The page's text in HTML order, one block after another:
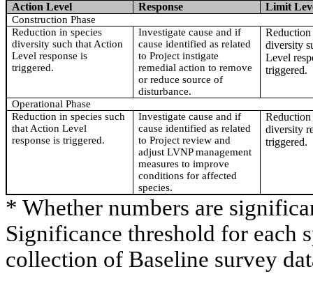
Action Level Response Limit
Construction Phase
Reduction in species
diversity such that Action
Level response is
triggered.
Investigate cause and if
cause identified as related
to Project instigate
remedial action to remove
or reduce source of
disturbance.
diversity
Level
triggered.
Operational Phase
Reduction in species such
that Action Level
response is triggered.
Investigate cause and if
cause identified as related
to Project review and
adjust LVNP management
measures to improve
conditions for affected
species.
diversity
triggered.
* Whether numbers are
Significance threshold for each
collection of Baseline survey